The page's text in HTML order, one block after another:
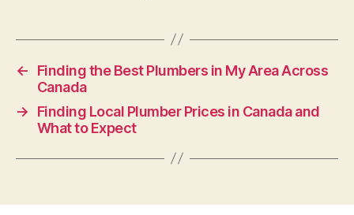
←
Finding the Best Plumbers in My Area Across
Canada
→
Finding Local Plumber Prices in Canada and
What to Expect